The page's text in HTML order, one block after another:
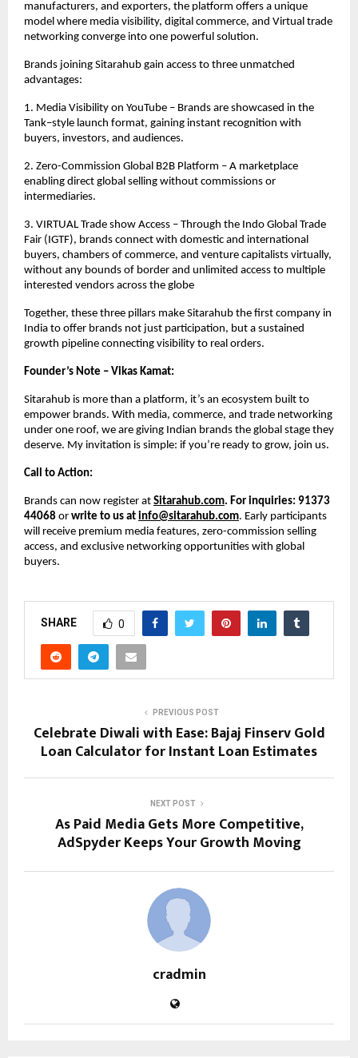
manufacturers, and exporters, the platform offers a unique
model where media visibility, digital commerce, and Virtual trade
networking converge into one powerful solution.
Brands joining Sitarahub gain access to three unmatched
advantages:
1. Media Visibility on YouTube – Brands are showcased in the
Tank–style launch format, gaining instant recognition with
buyers, investors, and audiences.
2. Zero-Commission Global B2B Platform – A marketplace
enabling direct global selling without commissions or
intermediaries.
3. VIRTUAL Trade show Access – Through the Indo Global Trade
Fair (IGTF), brands connect with domestic and international
buyers, chambers of commerce, and venture capitalists virtually,
without any bounds of border and unlimited access to multiple
interested vendors across the globe
Together, these three pillars make Sitarahub the first company in
India to offer brands not just participation, but a sustained
growth pipeline connecting visibility to real orders.
Founder’s Note – Vikas Kamat:
Sitarahub is more than a platform, it’s an ecosystem built to
empower brands. With media, commerce, and trade networking
under one roof, we are giving Indian brands the global stage they
deserve. My invitation is simple: if you’re ready to grow, join us.
Call to Action:
Brands can now register at Sitarahub.com. For inquiries: 91373
44068 or write to us at info@sitarahub.com. Early participants
will receive premium media features, zero-commission selling
access, and exclusive networking opportunities with global
buyers.
SHARE 0
PREVIOUS POST
Celebrate Diwali with Ease: Bajaj Finserv Gold
Loan Calculator for Instant Loan Estimates
NEXT POST
As Paid Media Gets More Competitive,
AdSpyder Keeps Your Growth Moving
cradmin